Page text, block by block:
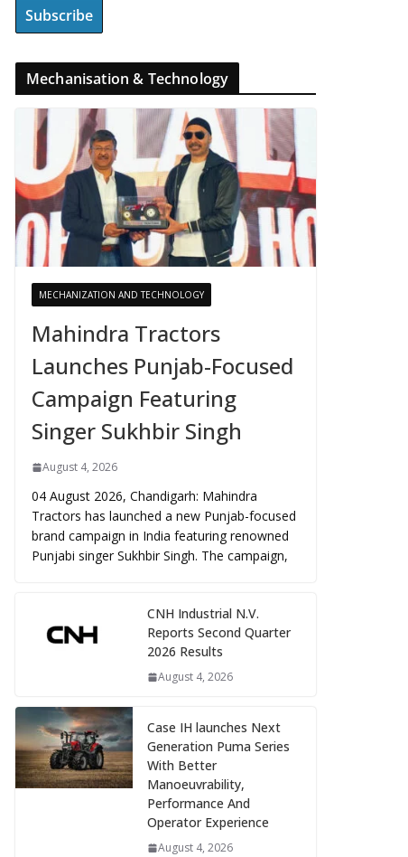
Mechanisation & Technology
MECHANIZATION AND TECHNOLOGY
Mahindra Tractors
Launches Punjab-Focused
Campaign Featuring
Singer Sukhbir Singh
August 4, 2026
04 August 2026, Chandigarh: Mahindra
Tractors has launched a new Punjab-focused
brand campaign in India featuring renowned
Punjabi singer Sukhbir Singh. The campaign,
CNH Industrial N.V.
Reports Second Quarter
2026 Results
August 4, 2026
Case IH launches Next
Generation Puma Series
With Better
Manoeuvrability,
Performance And
Operator Experience
August 4, 2026